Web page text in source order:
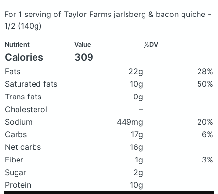
For 1 serving of Taylor Farms jarlsberg & bacon quiche -
1/2 (140g)
Nutrient Value %DV
Calories 309
Fats 22g
28%
Saturated fats
10g
50%
Trans fats
0g
Cholesterol
–
Sodium
449mg
20%
Carbs
17g
6%
Net carbs
16g
Fiber
1g
3%
Sugar
2g
Protein
10g